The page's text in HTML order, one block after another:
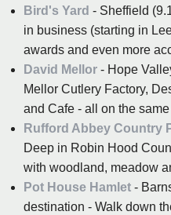
Bird's Yard - Sheffield
in business (starting in
awards and even more
David Mellor - Hope
Mellor Cutlery Factory,
and Cafe - all on the same
Rufford Abbey Country
Deep in Robin Hood
with woodland, meadow
Pot House Hamlet -
destination - Walk down